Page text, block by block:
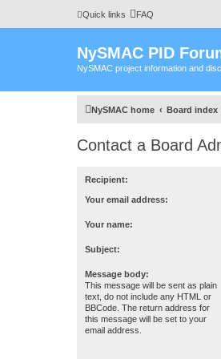
Quick links FAQ
NySMAC PID
NySMAC project information and
NySMAC home Board index
Contact a Board
Recipient:
Your email address:
Your name:
Subject:
Message body:
This message will be sent as plain
text, do not include any HTML or
BBCode. The return address for
this message will be set to your
email address.